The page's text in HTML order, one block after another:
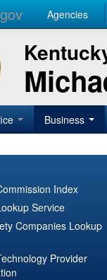
Agencies
Business
Index
Service
Companies Lookup
Provider